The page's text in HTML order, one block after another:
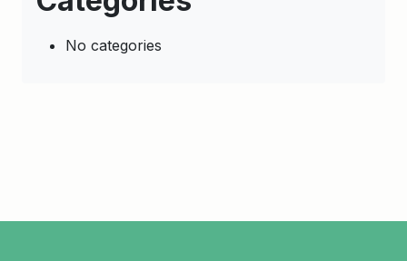
No categories